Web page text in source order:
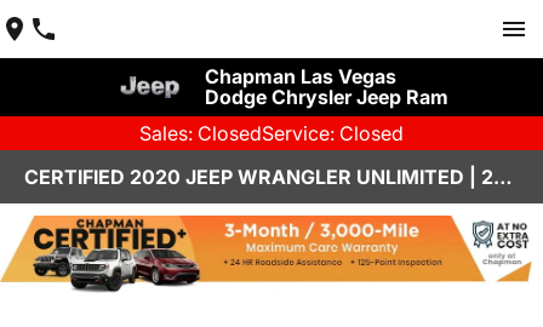
Chapman Las Vegas
Dodge Chrysler Jeep Ram
Sales: ClosedService: Closed
CERTIFIED 2020 JEEP WRANGLER UNLIMITED | 26J057A